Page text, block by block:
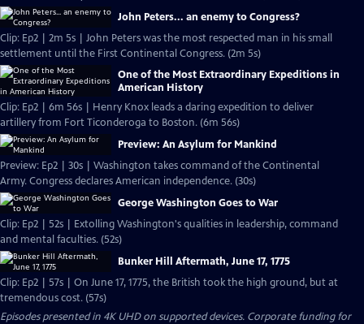
John Peters... an enemy to Congress?
Clip: Ep2 | 2m 5s | John Peters was the most respected man in his small
settlement until the First Continental Congress. (2m 5s)
One of the Most Extraordinary Expeditions in
American History
Clip: Ep2 | 6m 56s | Henry Knox leads a daring expedition to deliver
artillery from Fort Ticonderoga to Boston. (6m 56s)
Preview: An Asylum for Mankind
Preview: Ep2 | 30s | Washington takes command of the Continental
Army. Congress declares American independence. (30s)
George Washington Goes to War
Clip: Ep2 | 52s | Extolling Washington's qualities in leadership, command
and mental faculties. (52s)
Bunker Hill Aftermath, June 17, 1775
Clip: Ep2 | 57s | On June 17, 1775, the British took the high ground, but at
tremendous cost. (57s)
Episodes presented in 4K UHD on supported devices. Corporate funding for